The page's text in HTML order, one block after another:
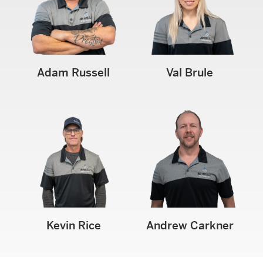
Adam Russell Val Brule
Kevin Rice Andrew Carkner